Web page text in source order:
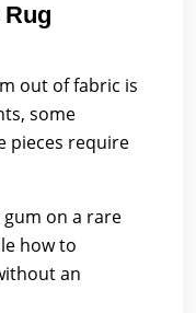
out of fabric is
some
pieces require
gum on a rare
how to
an